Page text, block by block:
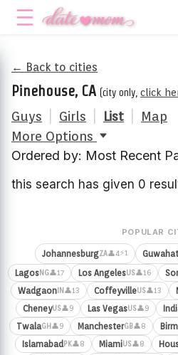
← Back to cities
Pinehouse, CA (city only, click
Guys Girls List
Map
More Options
Ordered by: Most Recent
this search has given 0
POPULAR
JohannesburgZA👤4⚡1
LagosNG👤17 Los AngelesUS👤16
Wadgaon IN 👤13 CoffeyvilleUS👤13
CheneyUS👤9 Las VegasUS👤9
TwalaGH 👤9 ManchesterGB👤8
IslamabadPK👤8 MiamiUS👤8